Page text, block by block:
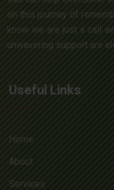
on this journey of
know we are just a call
unwavering support are
Useful Links
Home
About
Services